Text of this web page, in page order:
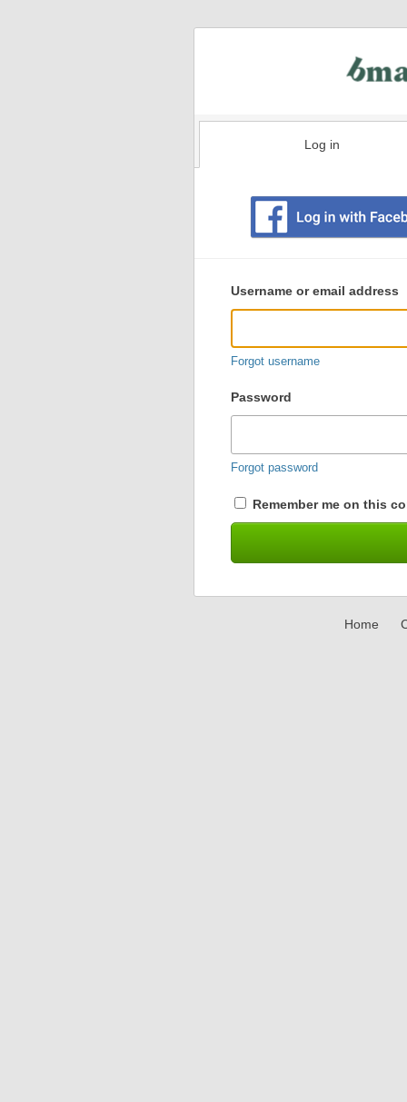
Log in
user
login
Username or email address
Forgot username
Password
Forgot password
Remember me on this
Home